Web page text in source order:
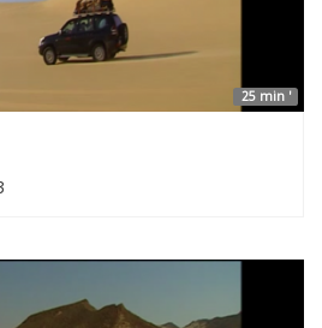
25 min '